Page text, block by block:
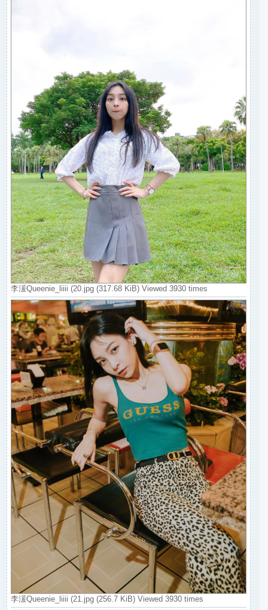
李湲Queenie_liiii (20.jpg (317.68 KiB) Viewed 3930 times
李湲Queenie_liiii (21.jpg (256.7 KiB) Viewed 3930 times